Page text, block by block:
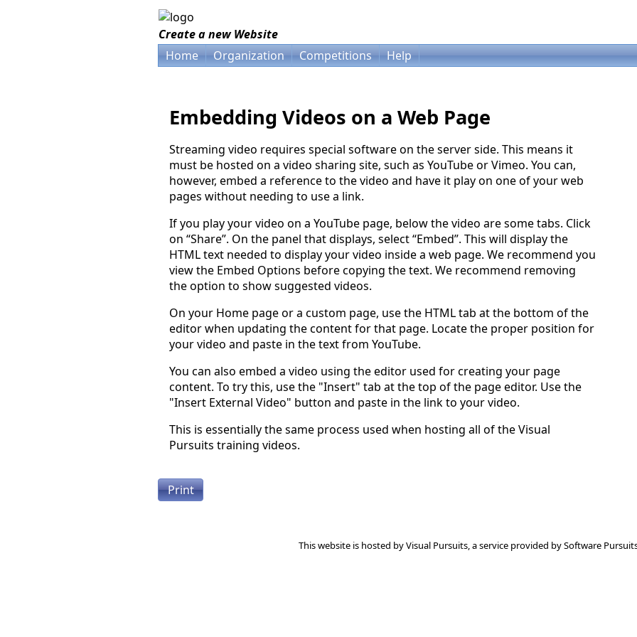
Create a new Website
Home
Organization Competitions Help
Embedding Videos on a Web Page
Streaming video requires special software on the server side. This means it
must be hosted on a video sharing site, such as YouTube or Vimeo. You can,
however, embed a reference to the video and have it play on one of your web
pages without needing to use a link.
If you play your video on a YouTube page, below the video are some tabs. Click
on “Share”. On the panel that displays, select “Embed”. This will display the
HTML text needed to display your video inside a web page. We recommend you
view the Embed Options before copying the text. We recommend removing
the option to show suggested videos.
On your Home page or a custom page, use the HTML tab at the bottom of the
editor when updating the content for that page. Locate the proper position for
your video and paste in the text from YouTube.
You can also embed a video using the editor used for creating your page
content. To try this, use the "Insert" tab at the top of the page editor. Use the
"Insert External Video" button and paste in the link to your video.
This is essentially the same process used when hosting all of the Visual
Pursuits training videos.
Print
This website is hosted byVisual Pursuits, a service provided bySoftware